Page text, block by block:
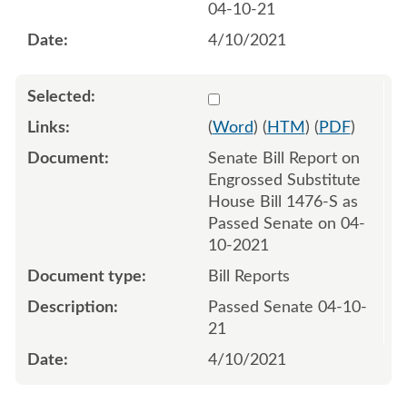
04-10-21
4/10/2021
Select 1083584:1083585
(Word) ( HTM ) ( PDF)
Senate Bill Report on
Engrossed Substitute
House Bill 1476-S as
Passed Senate on 04-
10-2021
Bill Reports
Passed Senate 04-10-
21
4/10/2021